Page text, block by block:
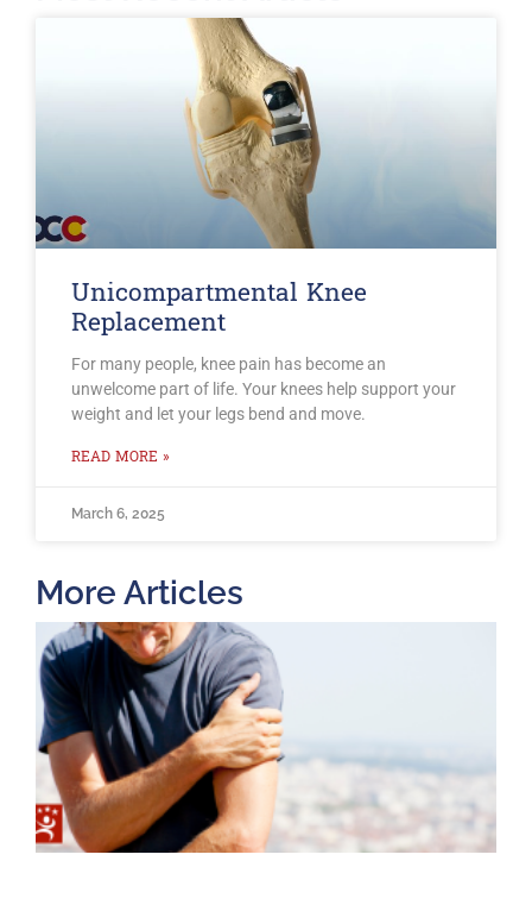
Unicompartmental Knee
Replacement
For many people, knee pain has become an
unwelcome part of life. Your knees help support your
weight and let your legs bend and move.
READ MORE »
March 6, 2025
More Articles